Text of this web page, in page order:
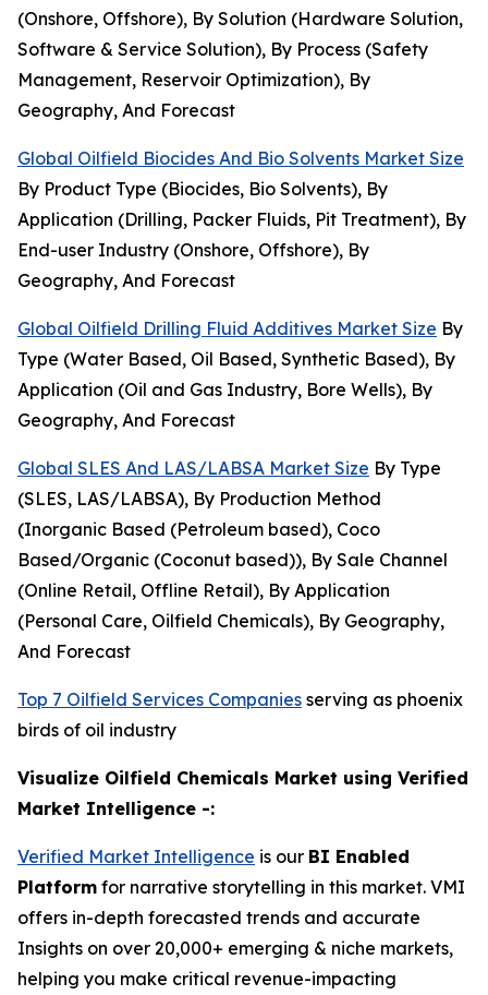
(Onshore, Offshore), By Solution (Hardware Solution,
Software & Service Solution), By Process (Safety
Management, Reservoir Optimization), By
Geography, And Forecast
Global Oilfield Biocides And Bio Solvents Market Size
By Product Type (Biocides, Bio Solvents), By
Application (Drilling, Packer Fluids, Pit Treatment), By
End-user Industry (Onshore, Offshore), By
Geography, And Forecast
Global Oilfield Drilling Fluid Additives Market Size By
Type (Water Based, Oil Based, Synthetic Based), By
Application (Oil and Gas Industry, Bore Wells), By
Geography, And Forecast
Global SLES And LAS/LABSA Market Size By Type
(SLES, LAS/LABSA), By Production Method
(Inorganic Based (Petroleum based), Coco
Based/Organic (Coconut based)), By Sale Channel
(Online Retail, Offline Retail), By Application
(Personal Care, Oilfield Chemicals), By Geography,
And Forecast
Top 7 Oilfield Services Companies serving as phoenix
birds of oil industry
Visualize Oilfield Chemicals Market using Verified
Market Intelligence -:
Verified Market Intelligence is our BI Enabled
Platform for narrative storytelling in this market. VMI
offers in-depth forecasted trends and accurate
Insights on over 20,000+ emerging & niche markets,
helping you make critical revenue-impacting